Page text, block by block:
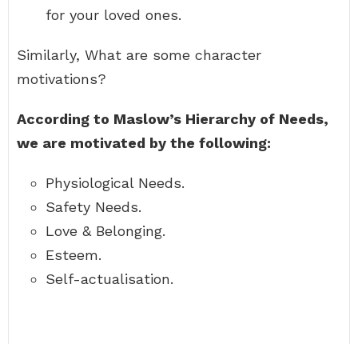
for your loved ones.
Similarly, What are some character
motivations?
According to Maslow’s Hierarchy of Needs,
we are motivated by the following:
Physiological Needs.
Safety Needs.
Love & Belonging.
Esteem.
Self-actualisation.